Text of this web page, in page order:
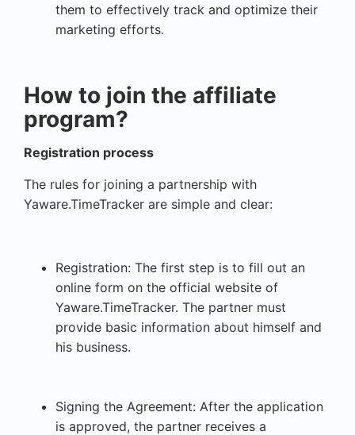
them to effectively track and optimize their
marketing efforts.
How to join the affiliate
program?
Registration process
The rules for joining a partnership with
Yaware.TimeTracker are simple and clear:
Registration: The first step is to fill out an
online form on the official website of
Yaware.TimeTracker. The partner must
provide basic information about himself and
his business.
Signing the Agreement: After the application
is approved, the partner receives a